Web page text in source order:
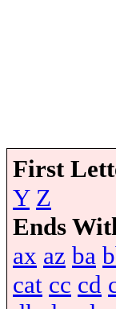
First
Y Z
Ends
ax az ba
cat cc cd